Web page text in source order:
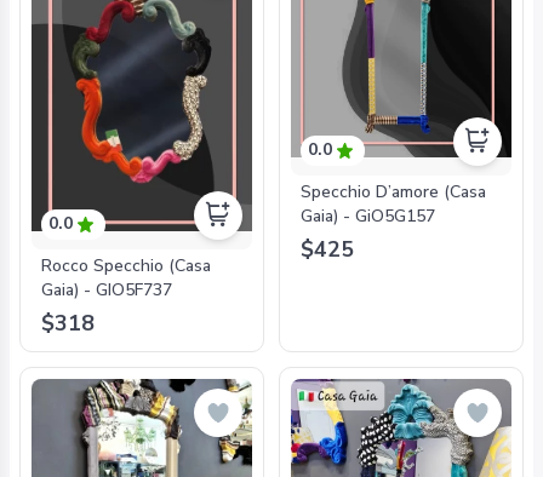
0.0
Rocco Specchio (Casa
Gaia) - GIO5F737
$318
0.0
Specchio D’amore (Casa
Gaia) - GiO5G157
$425